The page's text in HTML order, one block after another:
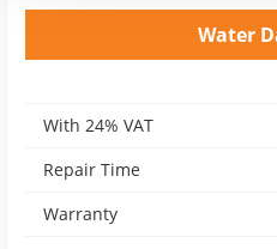
Water
With 24% VAT
Repair Time
Warranty